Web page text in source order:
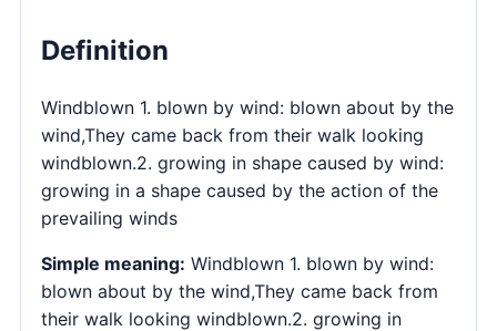
Definition
Windblown 1. blown by wind: blown about by the
wind,They came back from their walk looking
windblown.2. growing in shape caused by wind:
growing in a shape caused by the action of the
prevailing winds
Simple meaning: Windblown 1. blown by wind:
blown about by the wind,They came back from
their walk looking windblown.2. growing in